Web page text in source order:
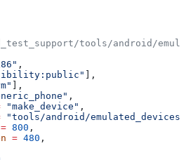
tools/android/
,
],
],
,
"make_device" ,
"tools/android/emulated_devices/
= 800 ,
= 480 ,